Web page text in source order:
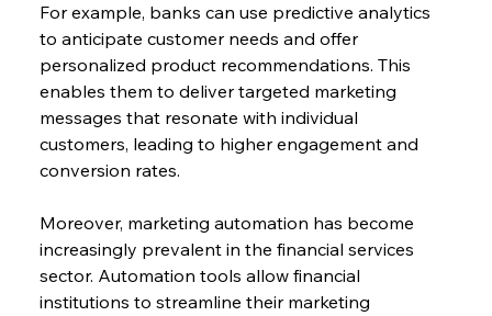
For example, banks can use predictive analytics
to anticipate customer needs and offer
personalized product recommendations. This
enables them to deliver targeted marketing
messages that resonate with individual
customers, leading to higher engagement and
conversion rates.
Moreover, marketing automation has become
increasingly prevalent in the financial services
sector. Automation tools allow financial
institutions to streamline their marketing